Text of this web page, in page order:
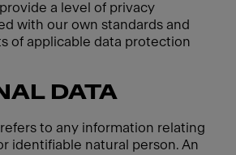
a level of privacy
with our own standards and
of applicable data protection
DATA
to any information relating
identifiable natural person. An